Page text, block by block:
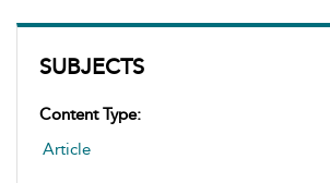
SUBJECTS
Content Type:
Article